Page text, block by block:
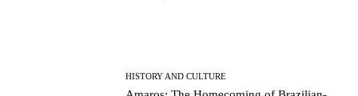
HISTORY AND CULTURE